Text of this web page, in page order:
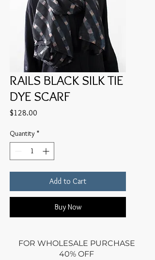
RAILS BLACK SILK TIE
DYE SCARF
$128.00
Quantity *
Add to Cart
Buy Now
FOR WHOLESALE PURCHASE
40% OFF